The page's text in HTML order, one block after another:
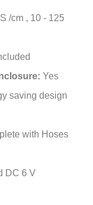
saving design